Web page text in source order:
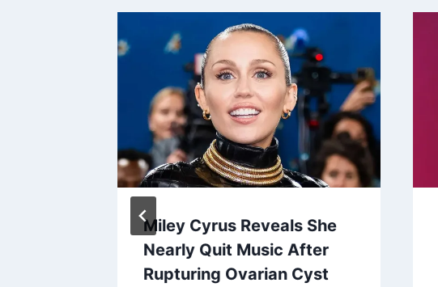
Miley Cyrus Reveals She
Nearly Quit Music After
Rupturing Ovarian Cyst